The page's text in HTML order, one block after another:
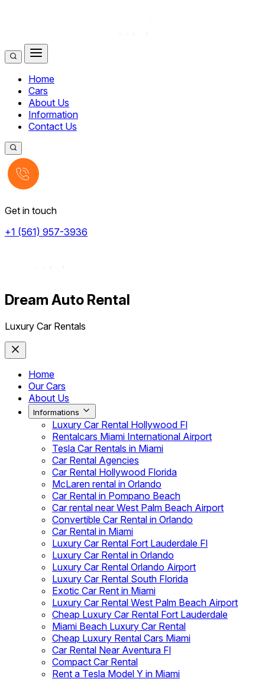
Home
Cars
About Us
Information
Contact Us
Get in touch
+1 (561) 957-3936
Dream Auto Rental
Luxury Car Rentals
Home
Our Cars
About Us
Informations
Luxury Car Rental Hollywood Fl
Rentalcars Miami International Airport
Tesla Car Rentals in Miami
Car Rental Agencies
Car Rental Hollywood Florida
McLaren rental in Orlando
Car Rental in Pompano Beach
Car rental near West Palm Beach Airport
Convertible Car Rental in Orlando
Car Rental in Miami
Luxury Car Rental Fort Lauderdale Fl
Luxury Car Rental in Orlando
Luxury Car Rental Orlando Airport
Luxury Car Rental South Florida
Exotic Car Rent in Miami
Luxury Car Rental West Palm Beach Airport
Cheap Luxury Car Rental Fort Lauderdale
Miami Beach Luxury Car Rental
Cheap Luxury Rental Cars Miami
Car Rental Near Aventura Fl
Compact Car Rental
Rent a Tesla Model Y in Miami